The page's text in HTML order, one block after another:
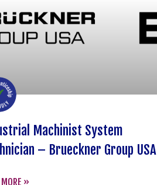
Machinist System
– Brueckner Group USA
MORE »